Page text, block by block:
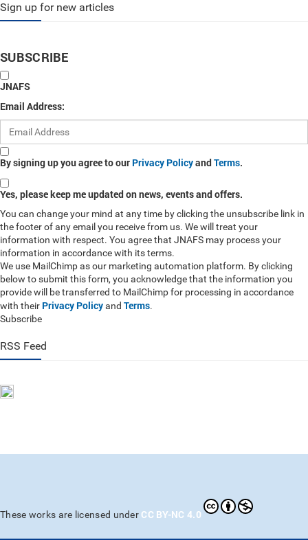
Sign up for new articles
SUBSCRIBE
JNAFS
Email Address:
By signing up you agree to our Privacy PolicyandTerms.
Yes, please keep me updated on news, events and offers.
You can change your mind at any time by clicking the unsubscribe link in
the footer of any email you receive from us. We will treat your
information with respect. You agree that JNAFS may process your
information in accordance with its terms.
We use MailChimp as our marketing automation platform. By clicking
below to submit this form, you acknowledge that the information you
provide will be transferred to MailChimp for processing in accordance
with their Privacy Policyand Terms.
Subscribe
RSS Feed
These works are licensed under CC BY-NC 4.0